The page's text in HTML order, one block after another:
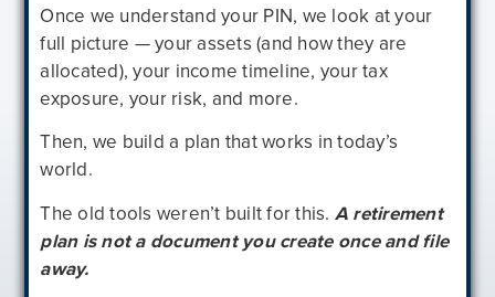
Once we understand your PIN, we look at your
full picture — your assets (and how they are
allocated), your income timeline, your tax
exposure, your risk, and more.
Then, we build a plan that works in today’s
world.
The old tools weren’t built for this. A retirement
plan is not a document you create once and file
away.